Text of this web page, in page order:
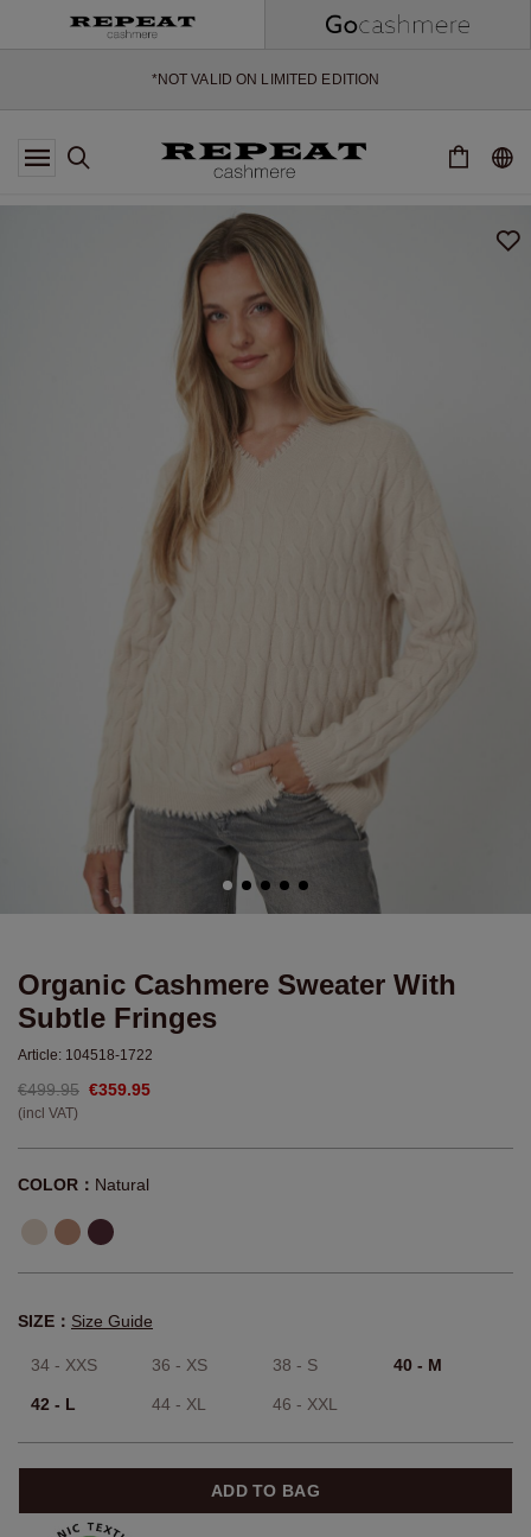
*NOT VALID ON LIMITED EDITION
*EXCEPTIONS MAY APPLY
NEW CASHMERE ARRIVALS
EXTRA 10% OFF SALE
Organic Cashmere Sweater With
Subtle Fringes
Article: 104518-1722
€499.95 €359.95
(incl VAT)
COLOR： Natural
SIZE： Size Guide
34 - XXS 36 - XS 38 - S 40 - M
42 - L 44 - XL 46 - XXL
ADD TO BAG